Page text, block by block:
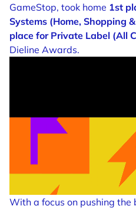
GameStop, took home 1st
Systems (Home, Shopping
place for Private Label (All
Dieline Awards.
With a focus on pushing the